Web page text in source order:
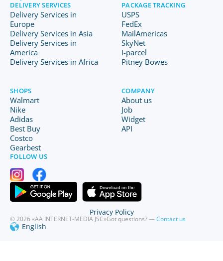
DELIVERY SERVICES
Delivery Services in
Europe
Delivery Services in Asia
Delivery Services in
America
Delivery Services in Africa
PACKAGE TRACKING
USPS
FedEx
MailAmericas
SkyNet
I-parcel
Pitney Bowes
SHOPS
Walmart
Nike
Adidas
Best Buy
Costco
Gearbest
COMPANY
About us
Job
Widget
API
FOLLOW US
© 2026 «AA INTERNET-MEDIA JSC»Got questions? —Contact us
English
Privacy Policy